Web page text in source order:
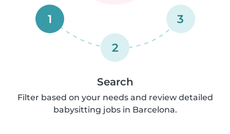
1
2
3
Search
Filter based on your needs and review detailed
babysitting jobs in Barcelona.